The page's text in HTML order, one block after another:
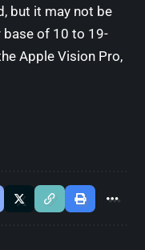
but it may not be
base of 10 to 19-
Apple Vision Pro,